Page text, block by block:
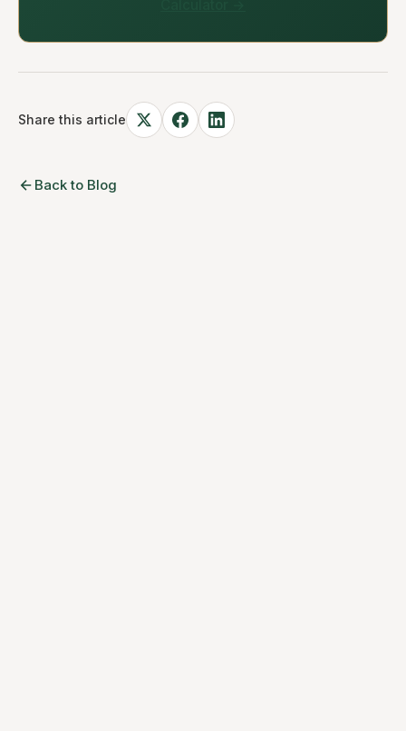
Share this article
Back to Blog